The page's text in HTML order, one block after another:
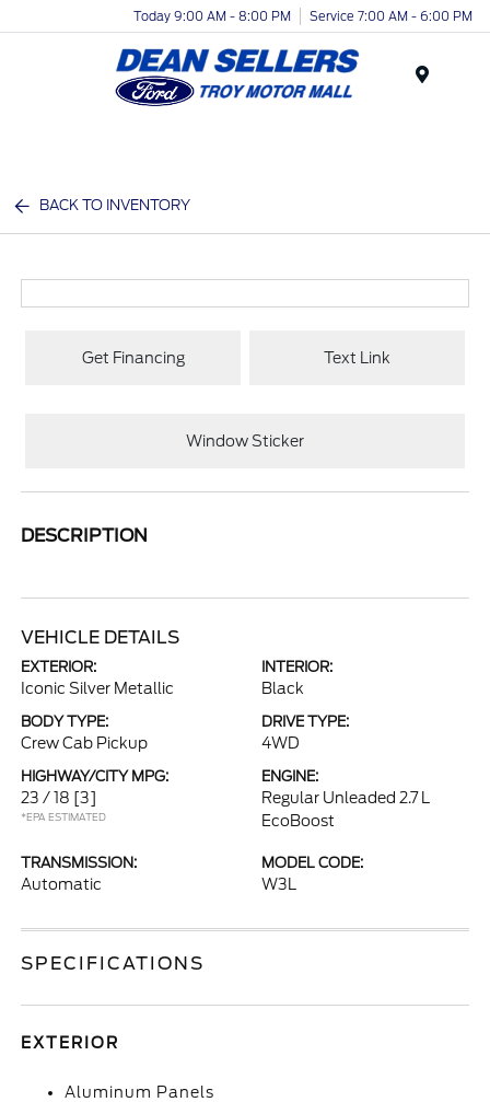
Today 9:00 AM - 8:00 PM Service 7:00 AM - 6:00 PM
BACK TO INVENTORY
Get Financing Text Link
Window Sticker
DESCRIPTION
VEHICLE DETAILS
EXTERIOR:
Iconic Silver Metallic
INTERIOR:
Black
BODY TYPE:
Crew Cab Pickup
DRIVE TYPE:
4WD
HIGHWAY/CITY MPG:
23 / 18 [3]
*EPA ESTIMATED
ENGINE:
Regular Unleaded 2.7 L
EcoBoost
TRANSMISSION:
Automatic
MODEL CODE:
W3L
SPECIFICATIONS
EXTERIOR
Aluminum Panels